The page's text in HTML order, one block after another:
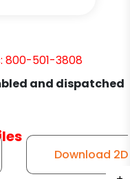
800-501-3808
and dispatched
Download 2D